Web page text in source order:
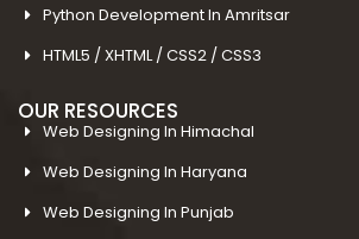
Python Development In Amritsar
HTML5 / XHTML / CSS2 / CSS3
OUR RESOURCES
Web Designing In Himachal
Web Designing In Haryana
Web Designing In Punjab